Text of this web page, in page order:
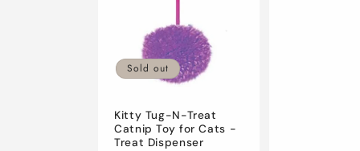
Sold out
Kitty Tug-N-Treat
Catnip Toy for Cats -
Treat Dispenser